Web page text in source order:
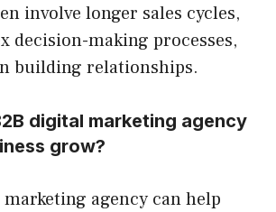
involve longer sales cycles,
decision-making processes,
building relationships.
digital marketing agency
grow?
agency can help